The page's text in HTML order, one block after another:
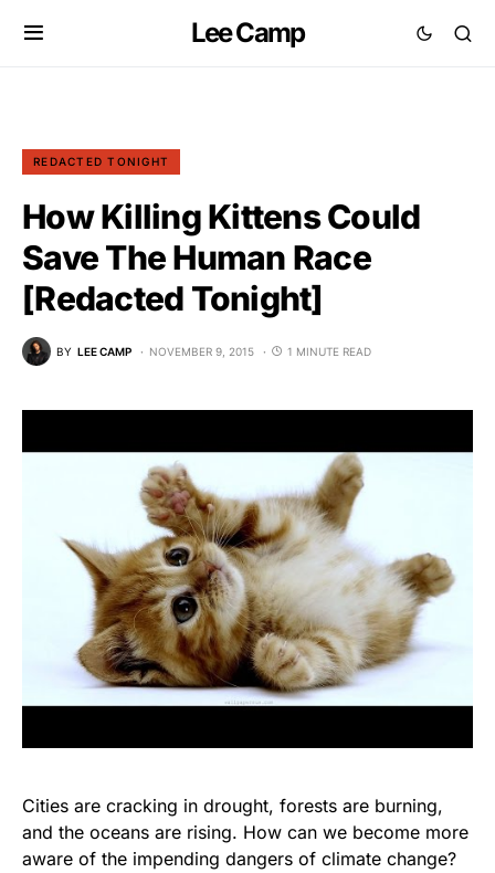
Lee Camp
REDACTED TONIGHT
How Killing Kittens Could
Save The Human Race
[Redacted Tonight]
BY LEE CAMP NOVEMBER 9, 2015 1 MINUTE READ
Cities are cracking in drought, forests are burning,
and the oceans are rising. How can we become more
aware of the impending dangers of climate change?